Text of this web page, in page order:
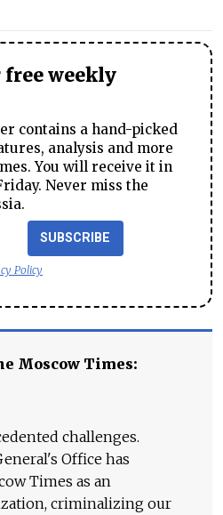
free weekly
contains a hand-picked
analysis and more
You will receive it in
Never miss the
SUBSCRIBE
Policy
Moscow Times:
challenges.
Office has
Times as an
criminalizing our